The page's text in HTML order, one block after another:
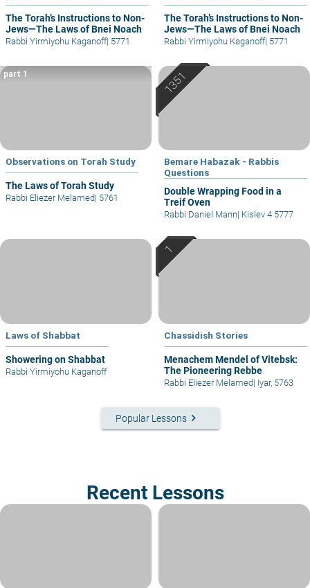
The Torah’s Instructions to Non-
Jews—The Laws of Bnei Noach
Rabbi Yirmiyohu Kaganoff| 5771
The Torah’s Instructions to Non-
Jews—The Laws of Bnei Noach
Rabbi Yirmiyohu Kaganoff| 5771
Observations on Torah Study
The Laws of Torah Study
part 1
Rabbi Eliezer Melamed| 5761
Bemare Habazak - Rabbis
Questions
Double Wrapping Food in a
Treif Oven
Rabbi Daniel Mann| Kislev 4 5777
Laws of Shabbat
Showering on Shabbat
Rabbi Yirmiyohu Kaganoff
Chassidish Stories
Menachem Mendel of Vitebsk:
The Pioneering Rebbe
Rabbi Eliezer Melamed| Iyar, 5763
Popular Lessons keyboard_arrow_right
Recent Lessons